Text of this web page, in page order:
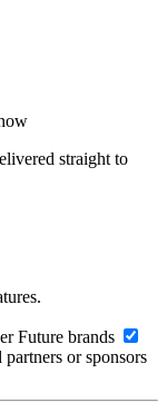
straight to
Future brands
or sponsors